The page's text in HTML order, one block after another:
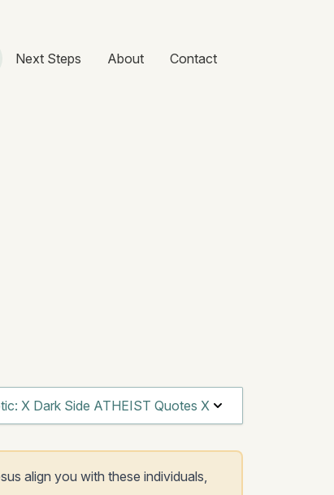
Next Steps About Contact
X Dark Side ATHEIST Quotes X
align you with these individuals,